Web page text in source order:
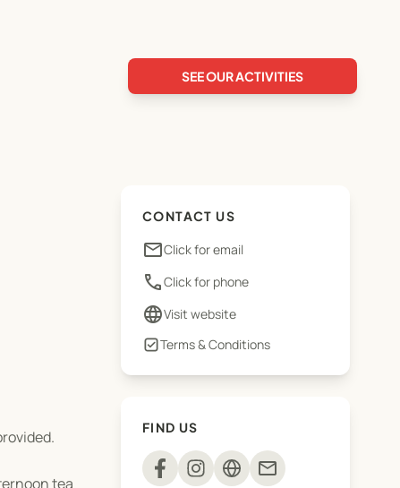
SEE OUR ACTIVITIES
tea
CONTACT US
emailClick for email
phoneClick for phone
languageVisit website
Terms & Conditions
FIND US
mail